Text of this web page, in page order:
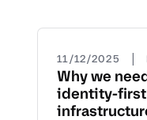
11/12/2025 |
Why we
identity-first